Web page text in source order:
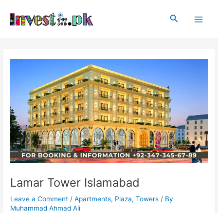
content
Search
Lamar Tower Islamabad
Leave a Comment /Apartments, Plaza,Towers / By
Muhammad Ahmad Ali
navigation